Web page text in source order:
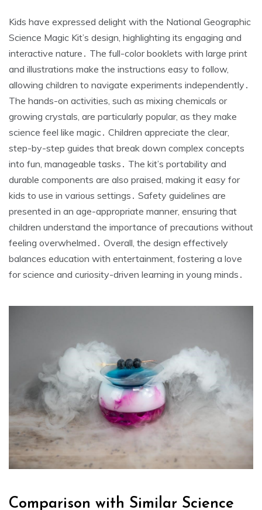
Kids have expressed delight with the National Geographic
Science Magic Kit’s design, highlighting its engaging and
interactive nature․ The full-color booklets with large print
and illustrations make the instructions easy to follow,
allowing children to navigate experiments independently․
The hands-on activities, such as mixing chemicals or
growing crystals, are particularly popular, as they make
science feel like magic․ Children appreciate the clear,
step-by-step guides that break down complex concepts
into fun, manageable tasks․ The kit’s portability and
durable components are also praised, making it easy for
kids to use in various settings․ Safety guidelines are
presented in an age-appropriate manner, ensuring that
children understand the importance of precautions without
feeling overwhelmed․ Overall, the design effectively
balances education with entertainment, fostering a love
for science and curiosity-driven learning in young minds․
Comparison with Similar Science